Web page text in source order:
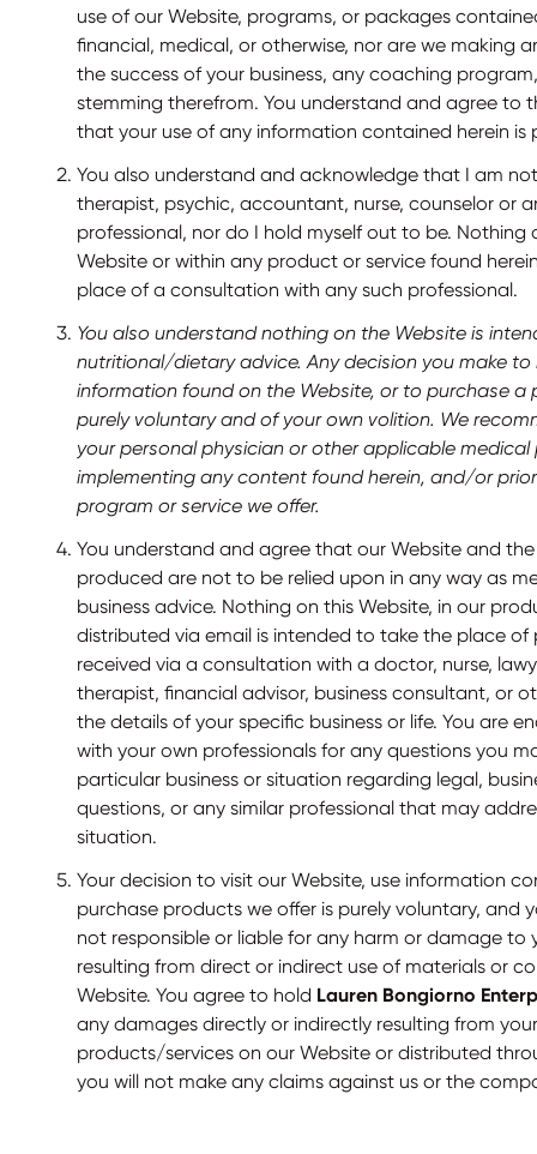
use of our Website, programs, or packages
financial, medical, or otherwise, nor are we making
the success of your business, any coaching
stemming therefrom. You understand and agree to
that your use of any information contained herein is
You also understand and acknowledge that I am
therapist, psychic, accountant, nurse, counselor or
professional, nor do I hold myself out to be. Nothing
Website or within any product or service found
place of a consultation with any such professional.
You also understand nothing on the Website is
nutritional/dietary advice. Any decision you make
information found on the Website, or to purchase a
purely voluntary and of your own volition. We
your personal physician or other applicable
implementing any content found herein, and/or
program or service we offer.
You understand and agree that our Website and
produced are not to be relied upon in any way as
business advice. Nothing on this Website, in our
distributed via email is intended to take the place of
received via a consultation with a doctor, nurse,
therapist, financial advisor, business consultant, or
the details of your specific business or life. You are
with your own professionals for any questions you
particular business or situation regarding legal,
questions, or any similar professional that may
situation.
Your decision to visit our Website, use information
purchase products we offer is purely voluntary, and
not responsible or liable for any harm or damage to
resulting from direct or indirect use of materials or
Website. You agree to hold Lauren Bongiorno
any damages directly or indirectly resulting from
products/services on our Website or distributed
you will not make any claims against us or the